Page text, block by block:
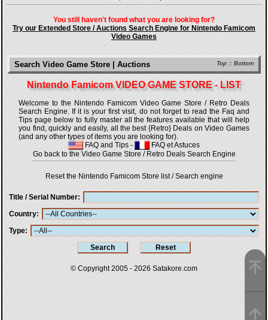
You still haven't found what you are looking for?
Try our Extended Store / Auctions Search Engine for Nintendo Famicom
Video Games
Top :: Bottom
Search Video Game Store | Auctions
Nintendo Famicom VIDEO GAME STORE - LIST
Welcome to the Nintendo Famicom Video Game Store / Retro Deals
Search Engine. If it is your first visit, do not forget to read the Faq and
Tips page below to fully master all the features available that will help
you find, quickly and easily, all the best {Retro} Deals on Video Games
(and any other types of items you are looking for).
FAQ and Tips -
FAQ et Astuces
Go back to the Video Game Store / Retro Deals Search Engine
Reset the Nintendo Famicom Store list / Search engine
Title / Serial Number
Country
Type
© Copyright 2005 - 2026 Satakore.com